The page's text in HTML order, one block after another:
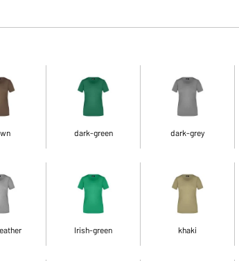
dark-green dark-grey
Irish-green khaki